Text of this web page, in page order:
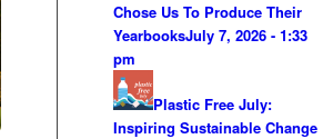
Chose Us To Produce Their
YearbooksJuly 7, 2026 - 1:33
pm
Plastic Free July:
Inspiring Sustainable Change